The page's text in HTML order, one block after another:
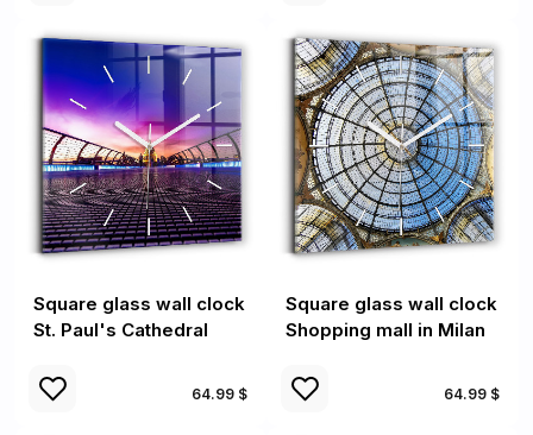
Square glass wall clock
St. Paul's Cathedral
64.99 $
Square glass wall clock
Shopping mall in Milan
64.99 $